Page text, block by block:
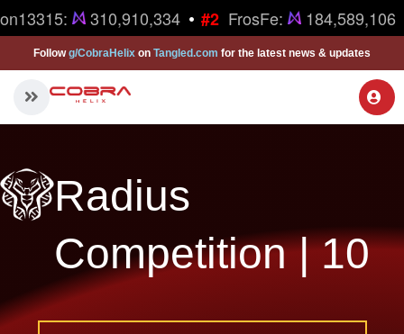
310,910,334 • #2 FrosFe: 184,589,106
Followg/CobraHelix on Tangled.com for the latest news & updates
Radius
Competition | 10